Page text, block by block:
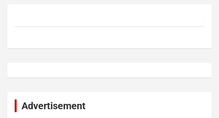
Advertisement